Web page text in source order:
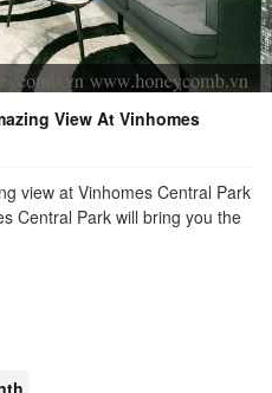
View At Vinhomes
view at Vinhomes Central Park
Central Park will bring you the